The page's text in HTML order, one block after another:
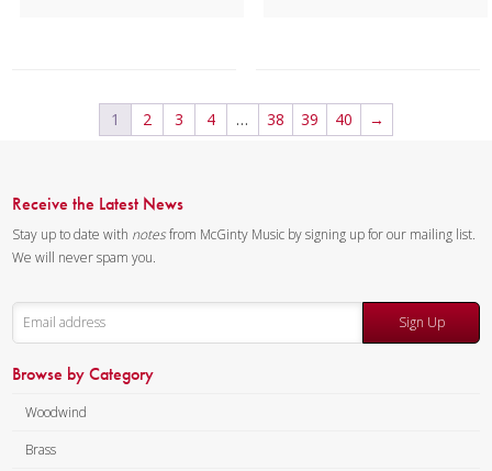
1 2 3 4 … 38 39 40 →
Receive the Latest News
Stay up to date with notesfrom McGinty Music by signing up for our mailing list.
We will never spam you.
Sign Up
Browse by Category
Woodwind
Brass